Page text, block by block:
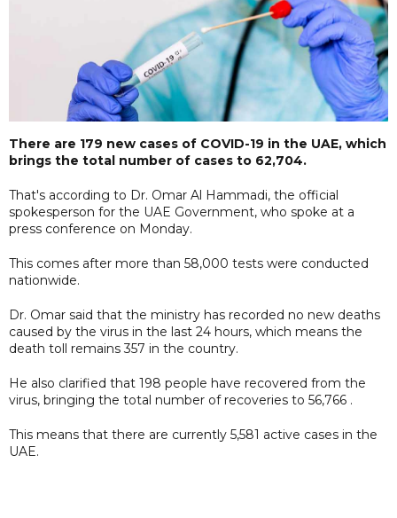
There are 179 new cases of COVID-19 in the UAE, which
brings the total number of cases to 62,704.
That's according to Dr. Omar Al Hammadi, the official
spokesperson for the UAE Government, who spoke at a
press conference on Monday.
This comes after more than 58,000 tests were conducted
nationwide.
Dr. Omar said that the ministry has recorded no new deaths
caused by the virus in the last 24 hours, which means the
death toll remains 357 in the country.
He also clarified that 198 people have recovered from the
virus, bringing the total number of recoveries to 56,766 .
This means that there are currently 5,581 active cases in the
UAE.